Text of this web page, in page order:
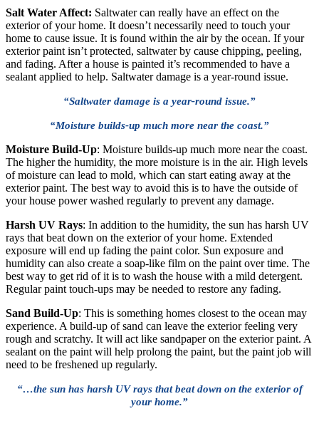
Salt Water Affect: Saltwater can really have an effect on the
exterior of your home. It doesn’t necessarily need to touch your
home to cause issue. It is found within the air by the ocean. If your
exterior paint isn’t protected, saltwater by cause chipping, peeling,
and fading. After a house is painted it’s recommended to have a
sealant applied to help. Saltwater damage is a year-round issue.
“Saltwater damage is a year-round issue.”
“Moisture builds-up much more near the coast.”
Moisture Build-Up: Moisture builds-up much more near the coast.
The higher the humidity, the more moisture is in the air. High levels
of moisture can lead to mold, which can start eating away at the
exterior paint. The best way to avoid this is to have the outside of
your house power washed regularly to prevent any damage.
Harsh UV Rays: In addition to the humidity, the sun has harsh UV
rays that beat down on the exterior of your home. Extended
exposure will end up fading the paint color. Sun exposure and
humidity can also create a soap-like film on the paint over time. The
best way to get rid of it is to wash the house with a mild detergent.
Regular paint touch-ups may be needed to restore any fading.
Sand Build-Up: This is something homes closest to the ocean may
experience. A build-up of sand can leave the exterior feeling very
rough and scratchy. It will act like sandpaper on the exterior paint. A
sealant on the paint will help prolong the paint, but the paint job will
need to be freshened up regularly.
“…the sun has harsh UV rays that beat down on the exterior of
your home.”